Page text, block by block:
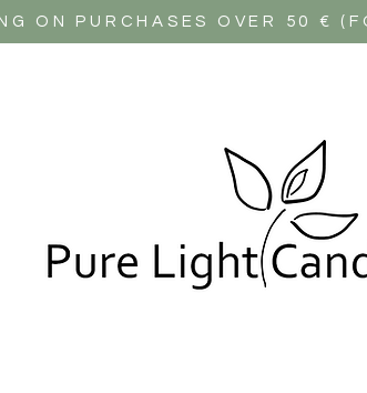
ON PURCHASES OVER 50 €